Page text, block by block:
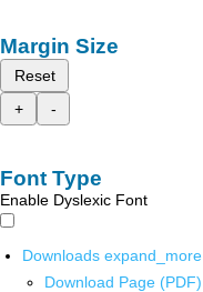
Margin Size
Reset
+
-
Font Type
Enable Dyslexic Font
Downloads expand_more
Download Page (PDF)